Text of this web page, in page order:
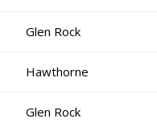
Glen Rock
Hawthorne
Glen Rock